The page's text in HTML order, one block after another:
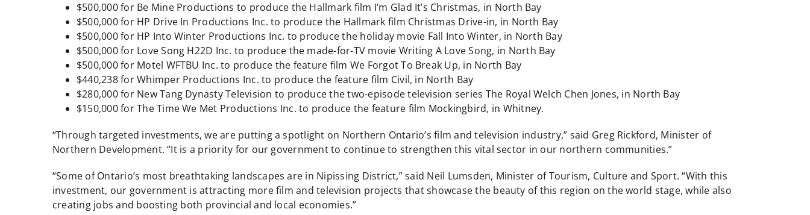
$500,000 for Be Mine Productions to produce the Hallmark film I’m Glad It’s Christmas, in North Bay
$500,000 for HP Drive In Productions Inc. to produce the Hallmark film Christmas Drive-in, in North Bay
$500,000 for HP Into Winter Productions Inc. to produce the holiday movie Fall Into Winter, in North Bay
$500,000 for Love Song H22D Inc. to produce the made-for-TV movie Writing A Love Song, in North Bay
$500,000 for Motel WFTBU Inc. to produce the feature film We Forgot To Break Up, in North Bay
$440,238 for Whimper Productions Inc. to produce the feature film Civil, in North Bay
$280,000 for New Tang Dynasty Television to produce the two-episode television series The Royal Welch Chen Jones, in North Bay
$150,000 for The Time We Met Productions Inc. to produce the feature film Mockingbird, in Whitney.
“Through targeted investments, we are putting a spotlight on Northern Ontario’s film and television industry,” said Greg Rickford, Minister of
Northern Development. “It is a priority for our government to continue to strengthen this vital sector in our northern communities.”
“Some of Ontario’s most breathtaking landscapes are in Nipissing District,” said Neil Lumsden, Minister of Tourism, Culture and Sport. “With this
investment, our government is attracting more film and television projects that showcase the beauty of this region on the world stage, while also
creating jobs and boosting both provincial and local economies.”